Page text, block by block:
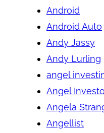
Android
Android Auto
Andy Jassy
Andy Lurling
angel
Angel
Angela
Angellist